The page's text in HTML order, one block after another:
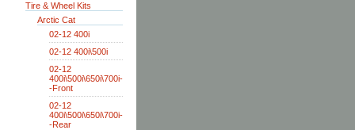
Tire & Wheel Kits
Arctic Cat
02-12 400i
02-12 400i\500i
02-12
400i\500i\650i\700i-
-Front
02-12
400i\500i\650i\700i-
-Rear